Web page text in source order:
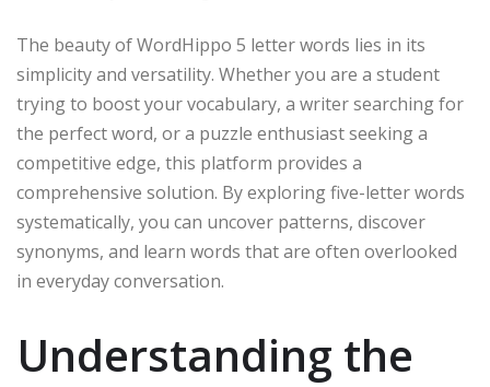
The beauty of WordHippo 5 letter words lies in its
simplicity and versatility. Whether you are a student
trying to boost your vocabulary, a writer searching for
the perfect word, or a puzzle enthusiast seeking a
competitive edge, this platform provides a
comprehensive solution. By exploring five-letter words
systematically, you can uncover patterns, discover
synonyms, and learn words that are often overlooked
in everyday conversation.
Understanding the